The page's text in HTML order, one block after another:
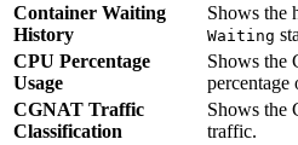
Container Waiting
History
Shows the
Waiting
CPU Percentage
Usage
Shows the
percentage
CGNAT Traffic
Classification
Shows the
traffic.